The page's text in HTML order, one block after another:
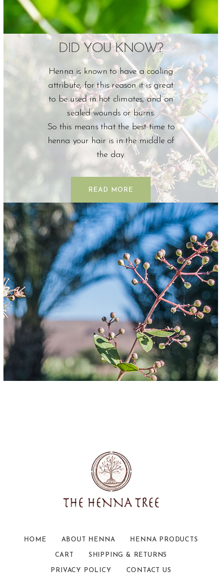
DID YOU KNOW?
Henna is known to have a cooling
attribute, for this reason it is great
to be used in hot climates, and on
sealed wounds or burns.
So this means that the best time to
henna your hair is in the middle of
the day.
READ MORE
HOME ABOUT HENNA HENNA PRODUCTS
CART SHIPPING & RETURNS
PRIVACY POLICY CONTACT US